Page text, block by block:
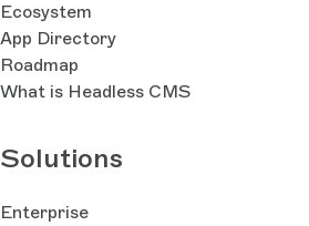
Ecosystem
App Directory
Roadmap
What is Headless CMS
Solutions
Enterprise